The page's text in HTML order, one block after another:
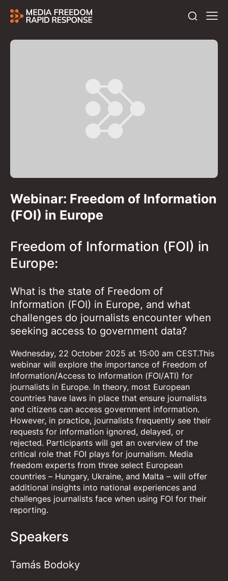
Webinar: Freedom of Information
(FOI) in Europe
Freedom of Information (FOI) in
Europe:
What is the state of Freedom of
Information (FOI) in Europe, and what
challenges do journalists encounter when
seeking access to government data?
Wednesday, 22 October 2025 at 15:00 am CEST.This
webinar will explore the importance of Freedom of
Information/Access to Information (FOI/ATI) for
journalists in Europe. In theory, most European
countries have laws in place that ensure journalists
and citizens can access government information.
However, in practice, journalists frequently see their
requests for information ignored, delayed, or
rejected. Participants will get an overview of the
critical role that FOI plays for journalism. Media
freedom experts from three select European
countries – Hungary, Ukraine, and Malta – will offer
additional insights into national experiences and
challenges journalists face when using FOI for their
reporting.
Speakers
Tamás Bodoky